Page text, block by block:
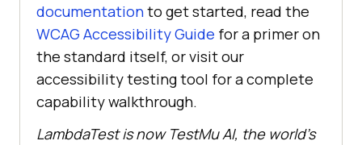
documentationto get started, read the
WCAG Accessibility Guide for a primer on
the standard itself, or visit our
accessibility testing tool for a complete
capability walkthrough.
LambdaTest is now TestMu AI, the world's